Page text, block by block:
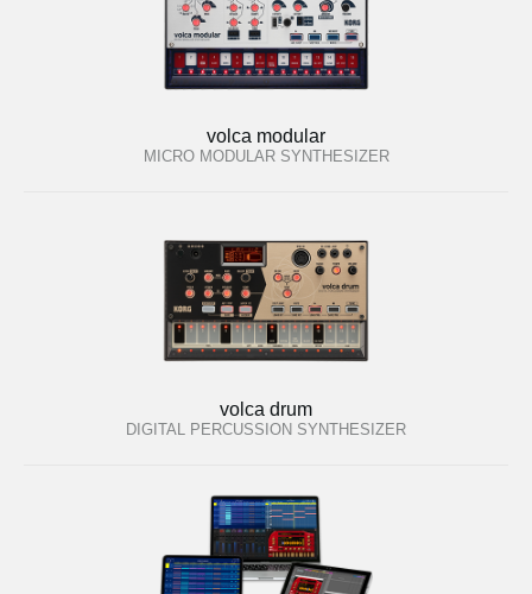
volca modular
MICRO MODULAR SYNTHESIZER
volca drum
DIGITAL PERCUSSION SYNTHESIZER